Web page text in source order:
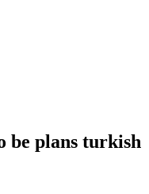
be plans turkish